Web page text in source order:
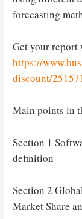
forecasting
Get your report
https://
discount/
Main points in
Section 1
definition
Section 2
Market Share